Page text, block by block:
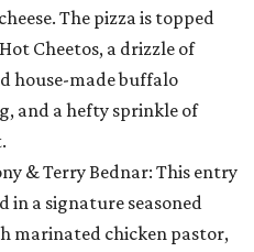
The pizza is topped
Cheetos, a drizzle of
house-made buffalo
and a hefty sprinkle of
& Terry Bednar: This entry
a signature seasoned
marinated chicken pastor,